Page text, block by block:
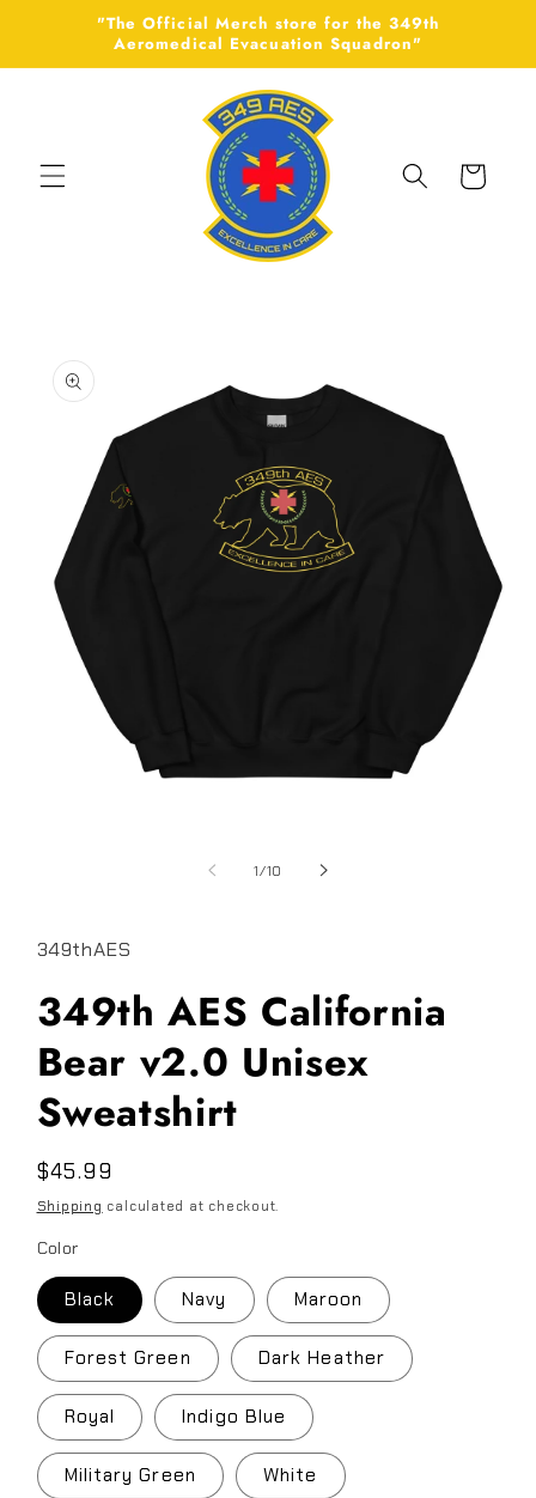
Skip to
content
"The Official Merch store for the 349th
Aeromedical Evacuation Squadron"
Cart
product
information
1/of
10
349thAES
349th AES California
Bear v2.0 Unisex
Sweatshirt
Regular
price
$45.99
Shipping calculated at checkout.
Color
Black Navy Maroon
Forest Green Dark Heather
Royal Indigo Blue
Military Green White